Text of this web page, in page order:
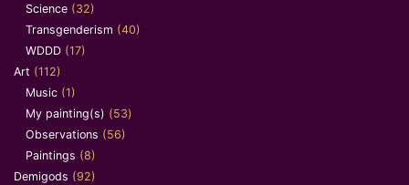
Science (32)
Transgenderism (40)
WDDD (17)
Art (112)
Music (1)
My painting(s) (53)
Observations (56)
Paintings (8)
Demigods (92)